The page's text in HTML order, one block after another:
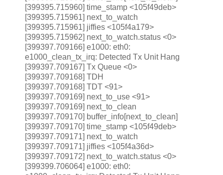
[399395.715960] time_stamp <105f49deb>
[399395.715961] next_to_watch
[399395.715961] jiffies <105f4a179>
[399395.715962] next_to_watch.status <0>
[399397.709166] e1000: eth0:
e1000_clean_tx_irq: Detected Tx Unit Hang
[399397.709167] Tx Queue <0>
[399397.709168] TDH
[399397.709168] TDT <91>
[399397.709169] next_to_use <91>
[399397.709169] next_to_clean
[399397.709170] buffer_info[next_to_clean]
[399397.709170] time_stamp <105f49deb>
[399397.709171] next_to_watch
[399397.709171] jiffies <105f4a36d>
[399397.709172] next_to_watch.status <0>
[399399.706064] e1000: eth0: